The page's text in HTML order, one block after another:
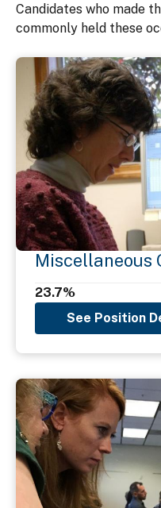
Candidates who made
commonly held these
Miscellaneous
23.7%
See Position